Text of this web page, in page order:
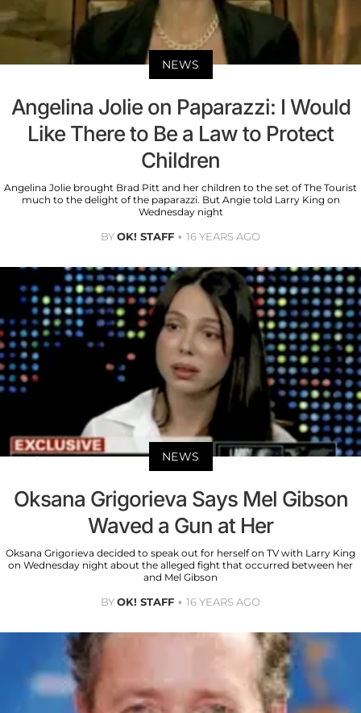
NEWS
Angelina Jolie on Paparazzi: I Would
Like There to Be a Law to Protect
Children
Angelina Jolie brought Brad Pitt and her children to the set of The Tourist
much to the delight of the paparazzi. But Angie told Larry King on
Wednesday night
BYOK! STAFF 16 YEARS AGO
NEWS
Oksana Grigorieva Says Mel Gibson
Waved a Gun at Her
Oksana Grigorieva decided to speak out for herself on TV with Larry King
on Wednesday night about the alleged fight that occurred between her
and Mel Gibson
BYOK! STAFF 16 YEARS AGO